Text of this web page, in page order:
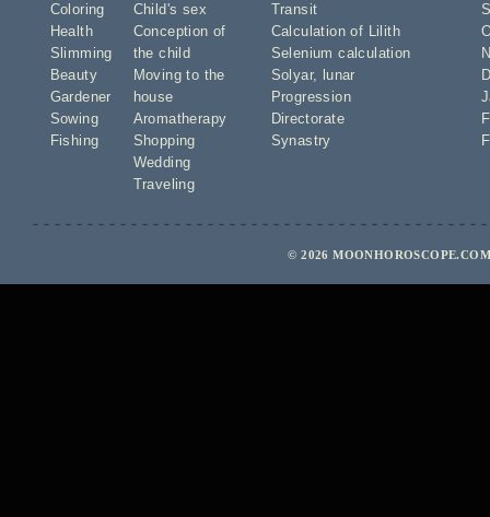
Coloring
Health
Slimming
Beauty
Gardener
Sowing
Fishing
Child's sex
Conception of
the child
Moving to the
house
Aromatherapy
Shopping
Wedding
Traveling
Transit
Calculation of Lilith
Selenium calculation
Solyar,
lunar
Progression
Directorate
Synastry
© 2026